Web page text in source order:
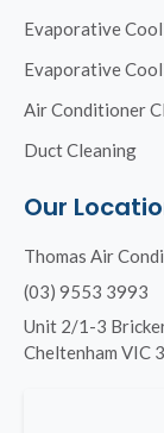
Evaporative
Evaporative
Air Conditioner
Duct Cleaning
Our
Thomas Air
(03) 9553 3993
Unit 2/1-3
Cheltenham VIC